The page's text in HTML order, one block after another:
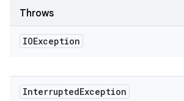
Throws
IOException
InterruptedException